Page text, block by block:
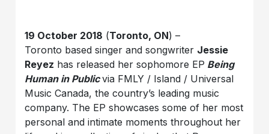
19 October 2018 (Toronto, ON) –
Toronto based singer and songwriter Jessie
Reyez has released her sophomore EP Being
Human in Public via FMLY / Island / Universal
Music Canada, the country’s leading music
company. The EP showcases some of her most
personal and intimate moments throughout her